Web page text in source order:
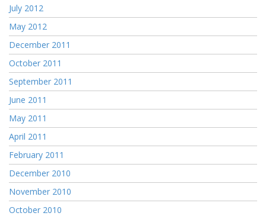
July 2012
May 2012
December 2011
October 2011
September 2011
June 2011
May 2011
April 2011
February 2011
December 2010
November 2010
October 2010